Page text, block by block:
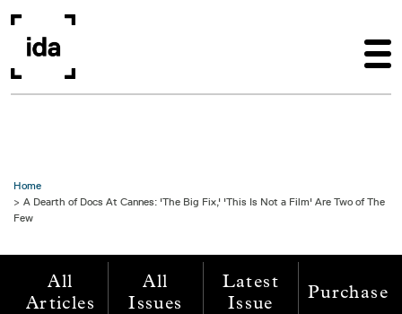
Home
A Dearth of Docs At Cannes: 'The Big Fix,' 'This Is Not a Film' Are Two of The
Few
All
Articles
All
Issues
Latest
Issue
Purchase